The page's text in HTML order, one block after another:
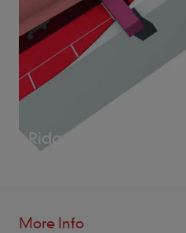
RidgeFast System
More Info